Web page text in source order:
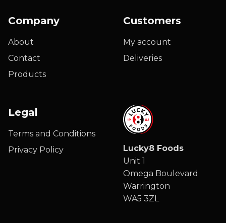
Company
About
Contact
Products
Customers
My account
Deliveries
Legal
Terms and Conditions
Privacy Policy
Lucky8 Foods
Unit 1
Omega Boulevard
Warrington
WA5 3ZL